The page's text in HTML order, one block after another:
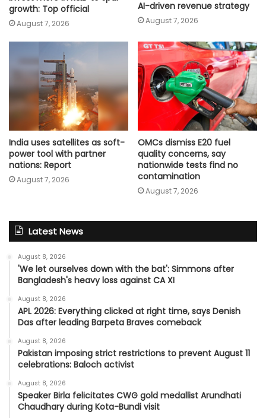
growth: Top official
August 7, 2026
AI-driven revenue strategy
August 7, 2026
India uses satellites as soft-
power tool with partner
nations: Report
August 7, 2026
OMCs dismiss E20 fuel
quality concerns, say
nationwide tests find no
contamination
August 7, 2026
Latest News
August 8, 2026
'We let ourselves down with the bat': Simmons after
Bangladesh's heavy loss against CA XI
August 8, 2026
APL 2026: Everything clicked at right time, says Denish
Das after leading Barpeta Braves comeback
August 8, 2026
Pakistan imposing strict restrictions to prevent August 11
celebrations: Baloch activist
August 8, 2026
Speaker Birla felicitates CWG gold medallist Arundhati
Chaudhary during Kota-Bundi visit